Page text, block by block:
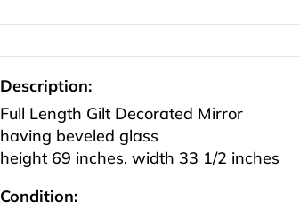
Description:
Full Length Gilt Decorated Mirror
having beveled glass
height 69 inches, width 33 1/2 inches
Condition: